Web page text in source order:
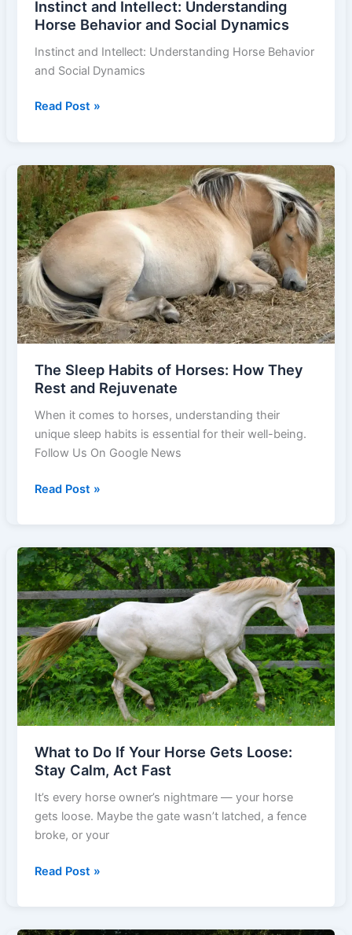
Instinct and Intellect: Understanding
Horse Behavior and Social Dynamics
Instinct and Intellect: Understanding Horse Behavior
and Social Dynamics
Instinct
Intellect:
Understanding
Horse
Behavior
and
Social
Dynamics
Read Post »
The Sleep Habits of Horses: How They
Rest and Rejuvenate
When it comes to horses, understanding their
unique sleep habits is essential for their well-being.
Follow Us On Google News
The
Habits
of
Horses:
How
They
Rest
and
Rejuvenate
Read Post »
What to Do If Your Horse Gets Loose:
Stay Calm, Act Fast
It’s every horse owner’s nightmare — your horse
gets loose. Maybe the gate wasn’t latched, a fence
broke, or your
What
Do
If
Read Post »